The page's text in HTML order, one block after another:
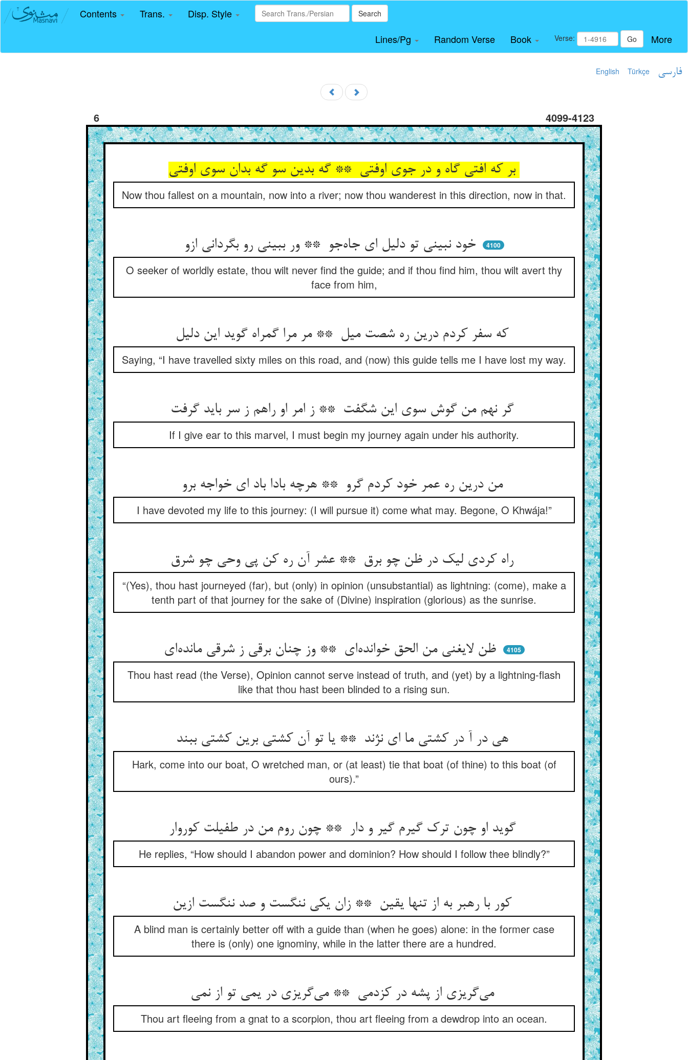
Contents Trans. Disp. Style Search
Lines/Pg Random Verse Book Verse: Go More
English Türkçe فارسی
6 4099-4123
Now thou fallest on a mountain, now into a river; now thou wanderest in this direction, now in that.
خود نبینی تو دلیل ای جاه‌جو ** ور ببینی رو بگردانی ازو 4100
O seeker of worldly estate, thou wilt never find the guide; and if thou find him, thou wilt avert thy
face from him,
Saying, “I have travelled sixty miles on this road, and (now) this guide tells me I have lost my way.
گر نهم من گوش سوی این شگفت ** ز امر او راهم ز سر باید گرفت
If I give ear to this marvel, I must begin my journey again under his authority.
من درین ره عمر خود کردم گرو ** هرچه بادا باد ای خواجه برو
I have devoted my life to this journey: (I will pursue it) come what may. Begone, O Khwája!”
“(Yes), thou hast journeyed (far), but (only) in opinion (unsubstantial) as lightning: (come), make a
tenth part of that journey for the sake of (Divine) inspiration (glorious) as the sunrise.
ظن لایغنی من الحق خوانده‌ای ** وز چنان برقی ز شرقی مانده‌ای 4105
Thou hast read (the Verse), Opinion cannot serve instead of truth, and (yet) by a lightning-flash
like that thou hast been blinded to a rising sun.
هی در آ در کشتی ما ای نژند ** یا تو آن کشتی برین کشتی ببند
Hark, come into our boat, O wretched man, or (at least) tie that boat (of thine) to this boat (of
ours).”
گوید او چون ترک گیرم گیر و دار ** چون روم من در طفیلت کوروار
He replies, “How should I abandon power and dominion? How should I follow thee blindly?”
A blind man is certainly better off with a guide than (when he goes) alone: in the former case
there is (only) one ignominy, while in the latter there are a hundred.
می‌گریزی از پشه در کزدمی ** می‌گریزی در یمی تو از نمی
Thou art fleeing from a gnat to a scorpion, thou art fleeing from a dewdrop into an ocean.